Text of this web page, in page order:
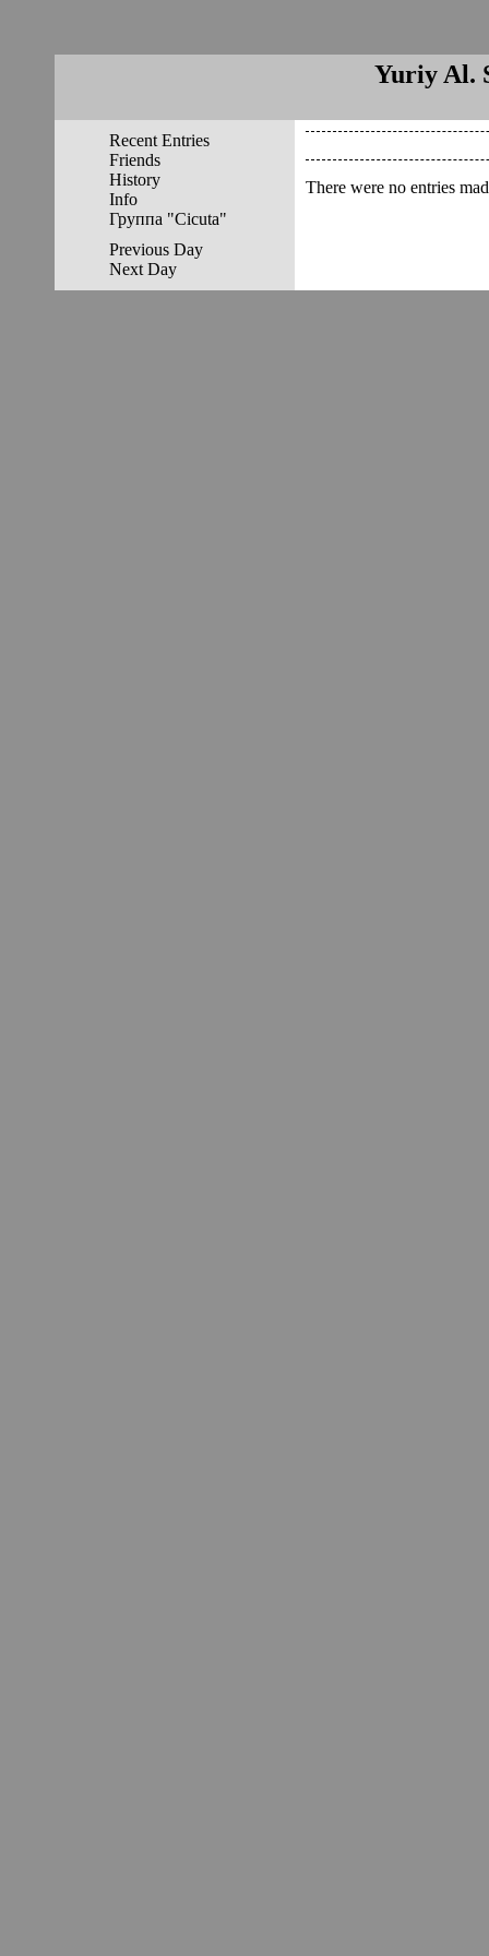
Yuriy Al.
Recent Entries
Friends
History
Info
Группа "Cicuta"
Previous Day
Next Day
There were no entries